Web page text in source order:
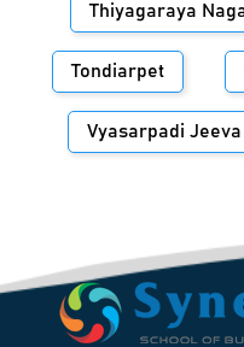
Thiyagaraya
Tondiarpet
Vyasarpadi Jeeva